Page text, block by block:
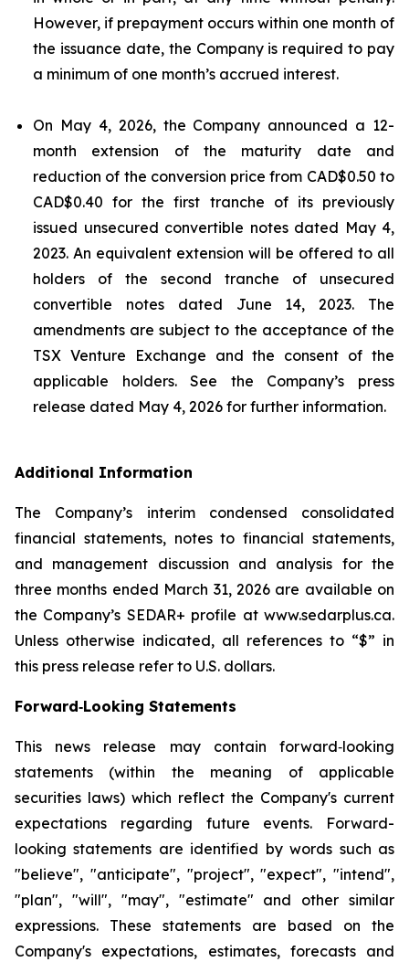
However, if prepayment occurs within one month of
the issuance date, the Company is required to pay
a minimum of one month’s accrued interest.
On May 4, 2026, the Company announced a 12-
month extension of the maturity date and
reduction of the conversion price from CAD$0.50 to
CAD$0.40 for the first tranche of its previously
issued unsecured convertible notes dated May 4,
2023. An equivalent extension will be offered to all
holders of the second tranche of unsecured
convertible notes dated June 14, 2023. The
amendments are subject to the acceptance of the
TSX Venture Exchange and the consent of the
applicable holders. See the Company’s press
release dated May 4, 2026 for further information.
Additional Information
The Company’s interim condensed consolidated
financial statements, notes to financial statements,
and management discussion and analysis for the
three months ended March 31, 2026 are available on
the Company’s SEDAR+ profile at www.sedarplus.ca.
Unless otherwise indicated, all references to “$” in
this press release refer to U.S. dollars.
Forward‐Looking Statements
This news release may contain forward‐looking
statements (within the meaning of applicable
securities laws) which reflect the Company's current
expectations regarding future events. Forward-
looking statements are identified by words such as
"believe", "anticipate", "project", "expect", "intend",
"plan", "will", "may", "estimate" and other similar
expressions. These statements are based on the
Company's expectations, estimates, forecasts and